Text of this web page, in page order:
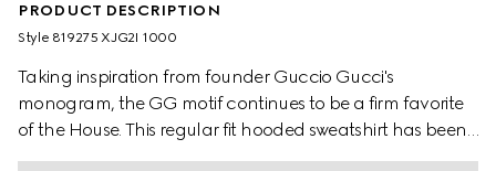
PRODUCT DESCRIPTION
Style ‎819275 XJG2I 1000
Taking inspiration from founder Guccio Gucci's
monogram, the GG motif continues to be a firm favorite
of the House. This regular fit hooded sweatshirt has been
made from a viscose jersey and is defined by an allover